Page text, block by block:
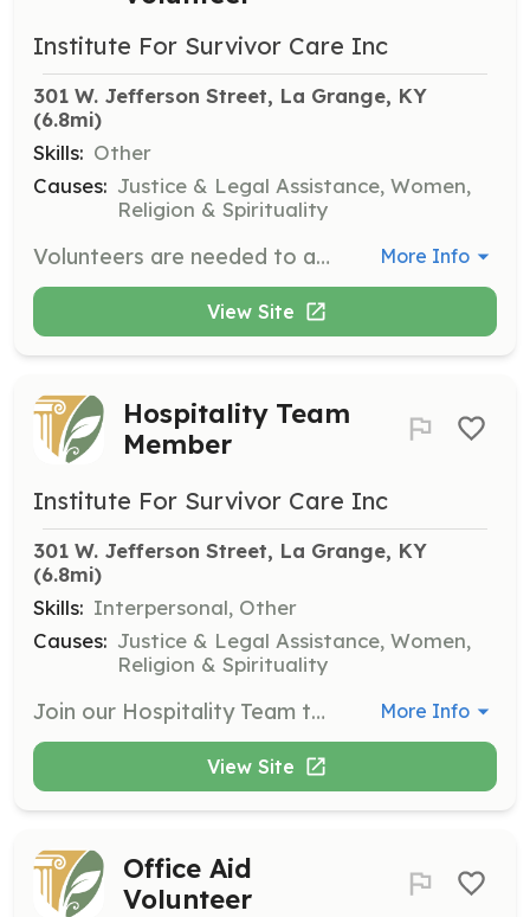
Institute For Survivor Care Inc
301 W. Jefferson Street, La Grange, KY
(6.8mi)
Skills: Other
Causes: Justice & Legal Assistance, Women,
Religion & Spirituality
Volunteers are needed to assist with outdoor yardwork projects and indoor maintenance tasks to help maintain our historic building and 23-acre property. This is a great opportunity for those who enjoy gardening or outdoor projects. More Info
View Site
Hospitality Team
Member
Institute For Survivor Care Inc
301 W. Jefferson Street, La Grange, KY
(6.8mi)
Skills: Interpersonal, Other
Causes: Justice & Legal Assistance, Women,
Religion & Spirituality
Join our Hospitality Team to help ensure that our mentees and guests are well cared for. Opportunities may include providing meals, staging rooms for events, setting up refreshments, and assisting with household cleaning tasks. More Info
View Site
Office Aid
Volunteer